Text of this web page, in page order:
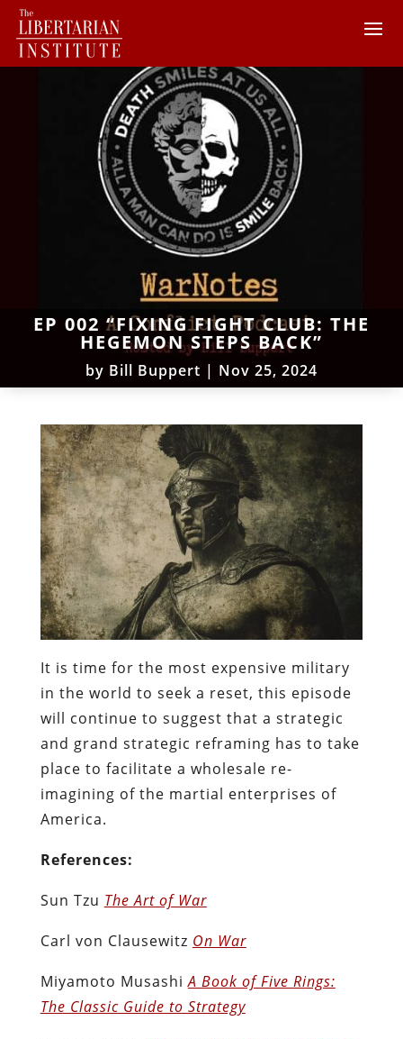
EP 002 “FIXING FIGHT CLUB: THE
HEGEMON STEPS BACK”
by Bill Buppert | Nov 25, 2024
It is time for the most expensive military
in the world to seek a reset, this episode
will continue to suggest that a strategic
and grand strategic reframing has to take
place to facilitate a wholesale re-
imagining of the martial enterprises of
America.
References:
Sun Tzu The Art of War
Carl von Clausewitz On War
Miyamoto MusashiA Book of Five Rings:
The Classic Guide to Strategy